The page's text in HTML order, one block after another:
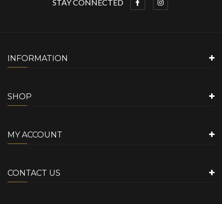
STAY CONNECTED
INFORMATION
SHOP
MY ACCOUNT
CONTACT US